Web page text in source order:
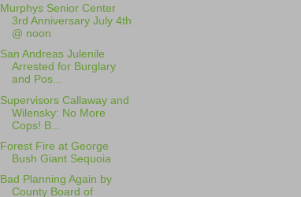
Murphys Senior Center
3rd Anniversary July 4th
@ noon
San Andreas Julenile
Arrested for Burglary
and Pos...
Supervisors Callaway and
Wilensky: No More
Cops! B...
Forest Fire at George
Bush Giant Sequoia
Bad Planning Again by
County Board of